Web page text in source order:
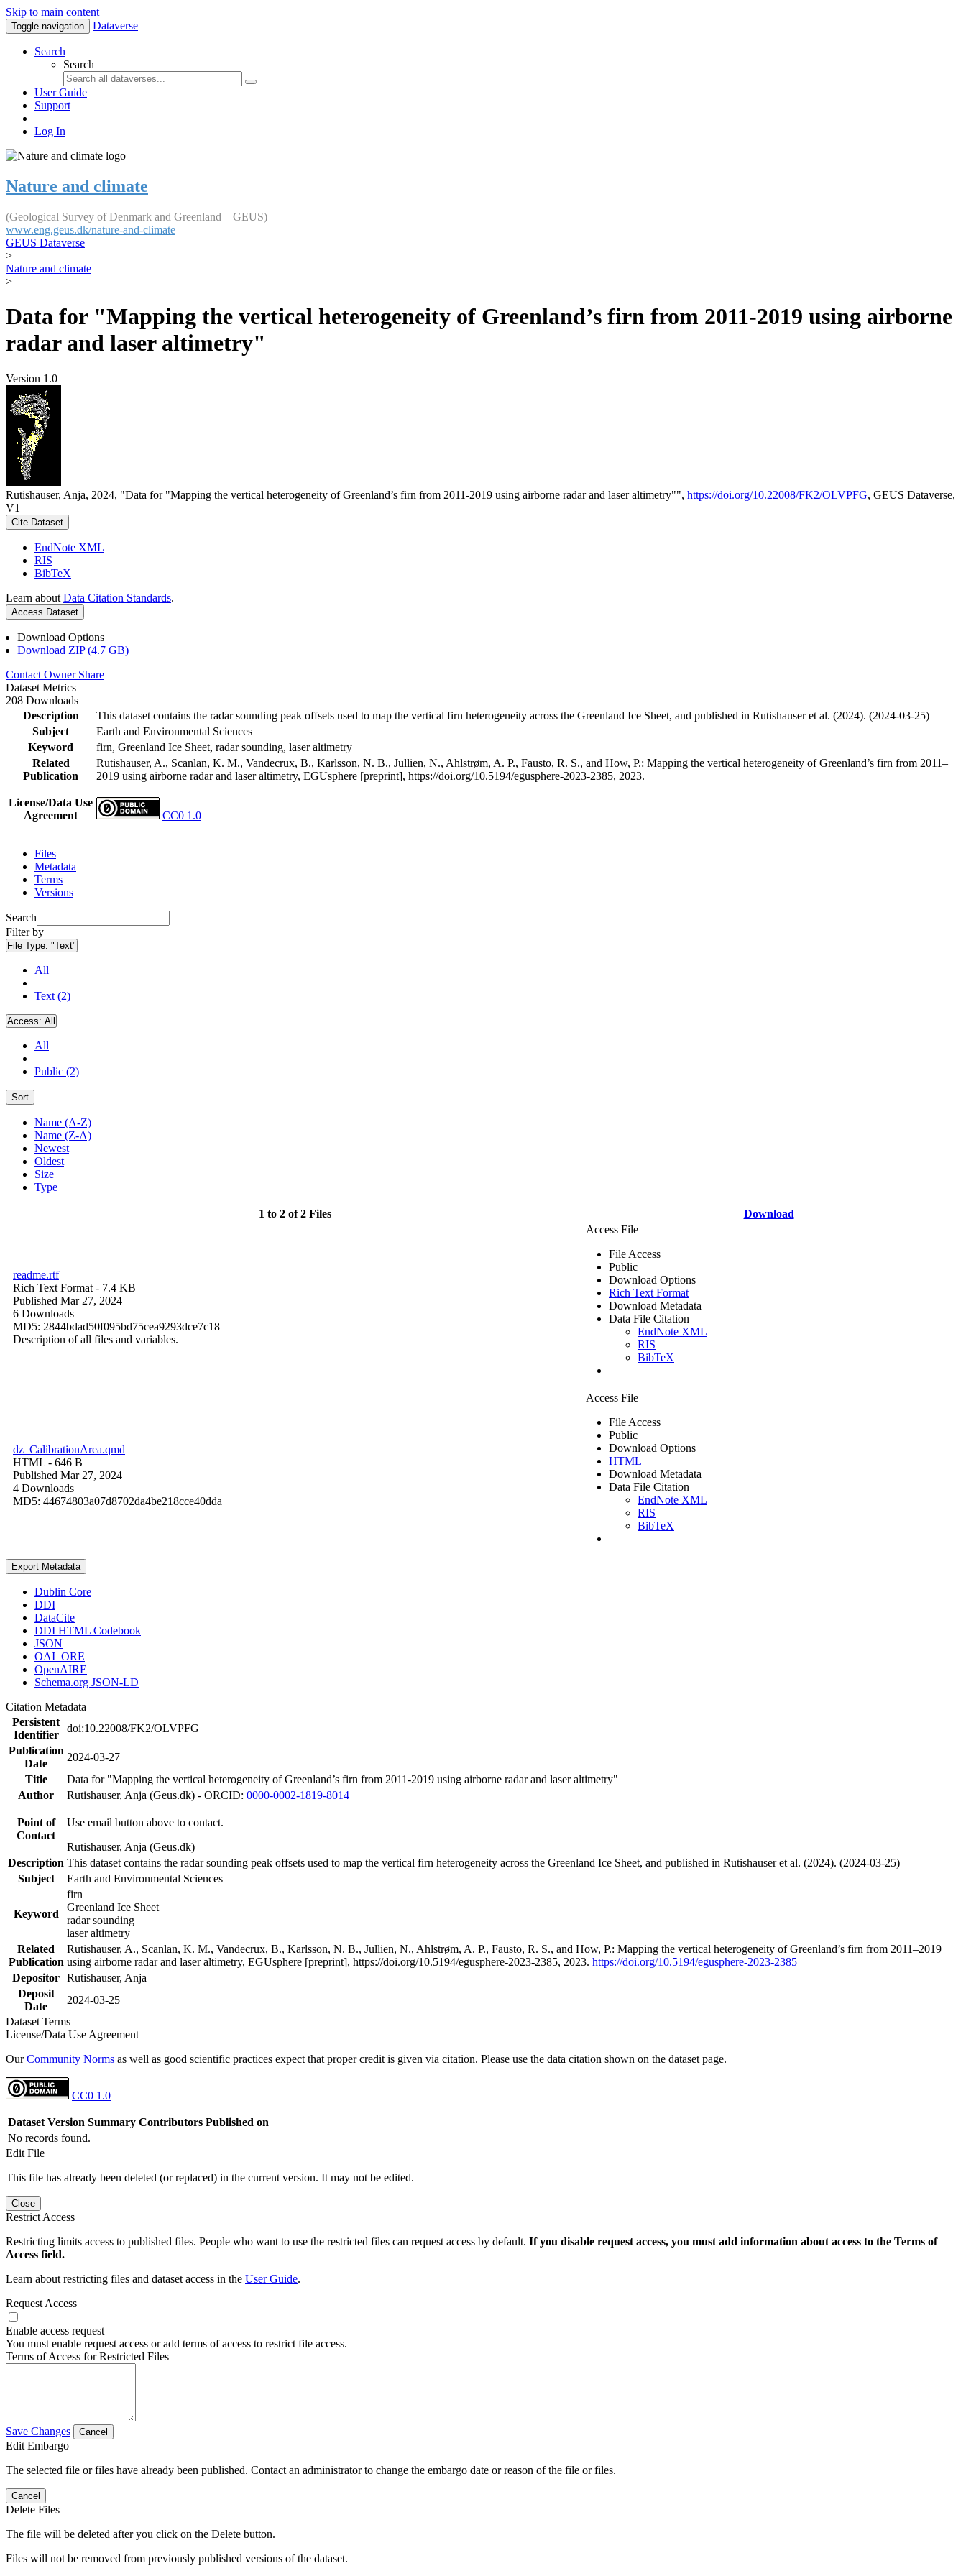
Skip to main content
Toggle navigation Dataverse
Search
Search
User Guide
Support
Log In
Nature and climate
(Geological Survey of Denmark and Greenland – GEUS)
www.eng.geus.dk/nature-and-climate
GEUS Dataverse
>
Nature and climate
>
Data for "Mapping the vertical heterogeneity of Greenland’s firn from 2011-2019 using airborne
radar and laser altimetry"
Version 1.0
Rutishauser, Anja, 2024, "Data for "Mapping the vertical heterogeneity of Greenland’s firn from 2011-2019 using airborne radar and laser altimetry"", https://doi.org/10.22008/FK2/OLVPFG, GEUS Dataverse,
V1
Cite Dataset
EndNote XML
RIS
BibTeX
Learn about Data Citation Standards.
Access Dataset
Download Options
Download ZIP (4.7 GB)
Contact Owner Share
Dataset Metrics
208 Downloads
Description
This dataset contains the radar sounding peak offsets used to map the vertical firn heterogeneity across the Greenland Ice Sheet, and published in Rutishauser et al. (2024). (2024-03-25)
Subject
Earth and Environmental Sciences
Keyword
firn, Greenland Ice Sheet, radar sounding, laser altimetry
Related
Publication
Rutishauser, A., Scanlan, K. M., Vandecrux, B., Karlsson, N. B., Jullien, N., Ahlstrøm, A. P., Fausto, R. S., and How, P.: Mapping the vertical heterogeneity of Greenland’s firn from 2011–
2019 using airborne radar and laser altimetry, EGUsphere [preprint], https://doi.org/10.5194/egusphere-2023-2385, 2023.
License/Data Use
Agreement
CC0 1.0
Files
Metadata
Terms
Versions
Search
Filter by
File Type: "Text"
All
Text (2)
Access: All
All
Public (2)
Sort
Name (A-Z)
Name (Z-A)
Newest
Oldest
Size
Type
1 to 2 of 2 Files Download
readme.rtf
Rich Text Format - 7.4 KB
Published Mar 27, 2024
6 Downloads
MD5: 2844bdad50f095bd75cea9293dce7c18
Description of all files and variables.
Access File
File Access
Public
Download Options
Rich Text Format
Download Metadata
Data File Citation
EndNote XML
RIS
BibTeX
dz_CalibrationArea.qmd
HTML - 646 B
Published Mar 27, 2024
4 Downloads
MD5: 44674803a07d8702da4be218cce40dda
Access File
File Access
Public
Download Options
HTML
Download Metadata
Data File Citation
EndNote XML
RIS
BibTeX
Export Metadata
Dublin Core
DDI
DataCite
DDI HTML Codebook
JSON
OAI_ORE
OpenAIRE
Schema.org JSON-LD
Citation Metadata
Persistent
Identifier
doi:10.22008/FK2/OLVPFG
Publication
Date
2024-03-27
Title
Data for "Mapping the vertical heterogeneity of Greenland’s firn from 2011-2019 using airborne radar and laser altimetry"
Author
Rutishauser, Anja (Geus.dk) - ORCID: 0000-0002-1819-8014
Point of
Contact
Use email button above to contact.
Rutishauser, Anja (Geus.dk)
Description This dataset contains the radar sounding peak offsets used to map the vertical firn heterogeneity across the Greenland Ice Sheet, and published in Rutishauser et al. (2024). (2024-03-25)
Subject
Earth and Environmental Sciences
Keyword
firn
Greenland Ice Sheet
radar sounding
laser altimetry
Related
Publication
Rutishauser, A., Scanlan, K. M., Vandecrux, B., Karlsson, N. B., Jullien, N., Ahlstrøm, A. P., Fausto, R. S., and How, P.: Mapping the vertical heterogeneity of Greenland’s firn from 2011–2019
using airborne radar and laser altimetry, EGUsphere [preprint], https://doi.org/10.5194/egusphere-2023-2385, 2023. https://doi.org/10.5194/egusphere-2023-2385
Depositor Rutishauser, Anja
Deposit
Date
2024-03-25
Dataset Terms
License/Data Use Agreement
OurCommunity Norms as well as good scientific practices expect that proper credit is given via citation. Please use the data citation shown on the dataset page.
CC0 1.0
Dataset Version Summary Contributors Published on
No records found.
Edit File
This file has already been deleted (or replaced) in the current version. It may not be edited.
Close
Restrict Access
Restricting limits access to published files. People who want to use the restricted files can request access by default. If you disable request access, you must add information about access to the Terms of
Access field.
Learn about restricting files and dataset access in the User Guide.
Request Access
Enable access request
You must enable request access or add terms of access to restrict file access.
Terms of Access for Restricted Files
Save Changes Cancel
Edit Embargo
The selected file or files have already been published. Contact an administrator to change the embargo date or reason of the file or files.
Cancel
Delete Files
The file will be deleted after you click on the Delete button.
Files will not be removed from previously published versions of the dataset.